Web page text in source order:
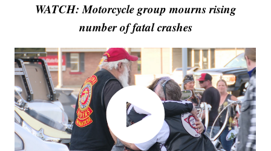
WATCH: Motorcycle group mourns rising
number of fatal crashes